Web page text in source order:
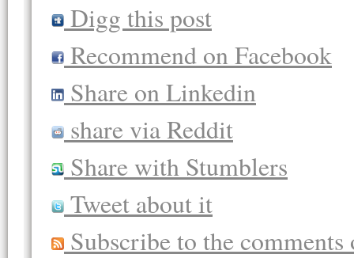
Digg this post
Recommend on Facebook
Share on Linkedin
share via Reddit
Share with Stumblers
Tweet about it
Subscribe to the comments